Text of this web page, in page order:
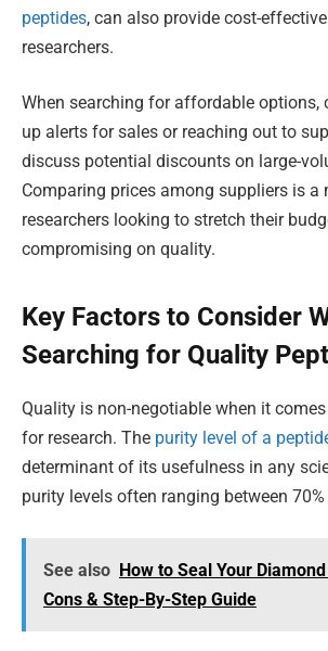
peptides, can also provide cost-
researchers.
When searching for affordable options,
up alerts for sales or reaching out to
discuss potential discounts on large-
Comparing prices among suppliers is a
researchers looking to stretch their
compromising on quality.
Key Factors to Consider
Searching for Quality
Quality is non-negotiable when it
for research. The purity level of a
determinant of its usefulness in any
purity levels often ranging between 70%
See also How to Seal Your
Cons & Step-By-Step Guide